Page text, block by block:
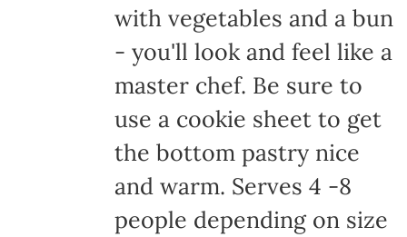
with vegetables and a bun
- you'll look and feel like a
master chef. Be sure to
use a cookie sheet to get
the bottom pastry nice
and warm. Serves 4 -8
people depending on size